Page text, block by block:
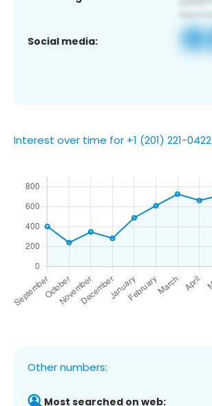
Social media:
Interest over time for +1 (201) 221-0422
Other numbers:
Most searched on web: